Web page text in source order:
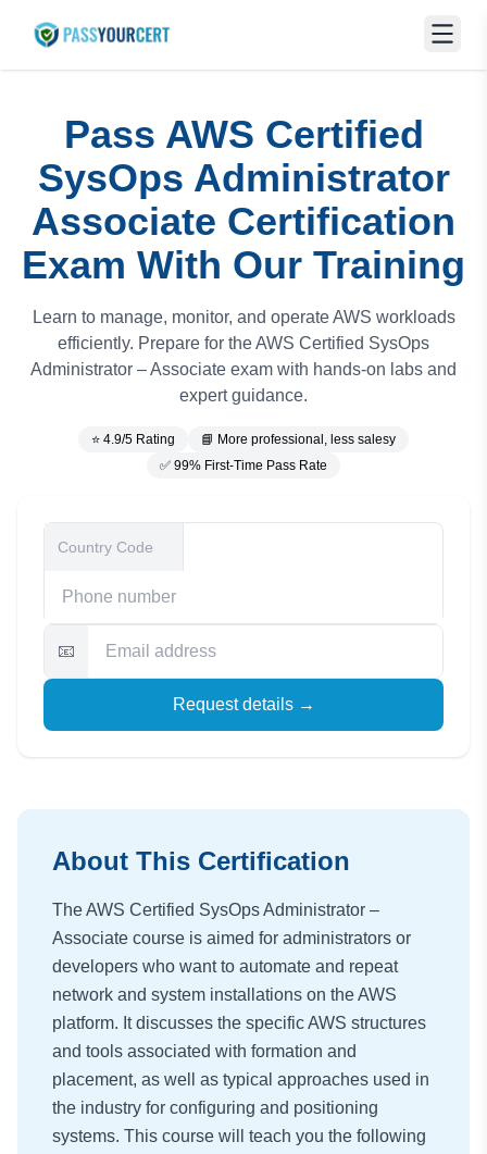
Pass AWS Certified
SysOps Administrator
Associate Certification
Exam With Our Training
Learn to manage, monitor, and operate AWS workloads
efficiently. Prepare for the AWS Certified SysOps
Administrator – Associate exam with hands-on labs and
expert guidance.
⭐ 4.9/5 Rating
📘 More professional, less salesy
✅ 99% First-Time Pass Rate
📧
Request details →
About This Certification
The AWS Certified SysOps Administrator –
Associate course is aimed for administrators or
developers who want to automate and repeat
network and system installations on the AWS
platform. It discusses the specific AWS structures
and tools associated with formation and
placement, as well as typical approaches used in
the industry for configuring and positioning
systems. This course will teach you the following